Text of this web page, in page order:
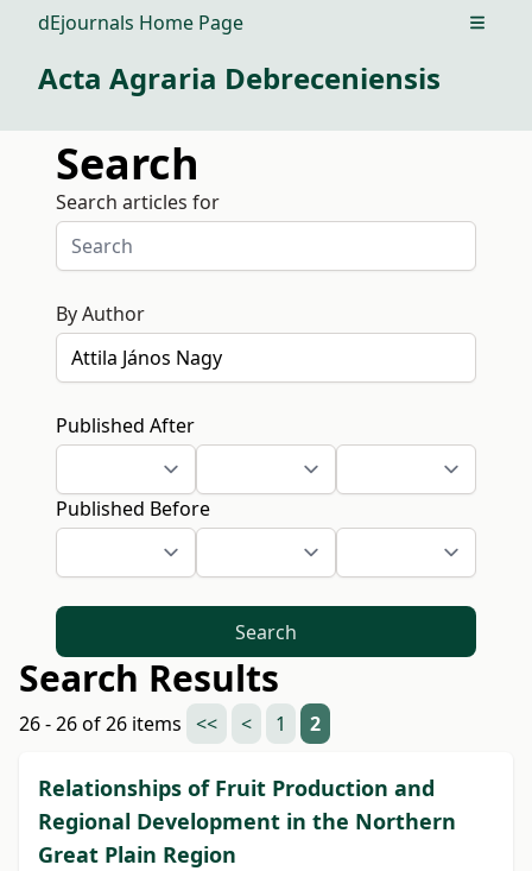
dEjournals Home Page Open
Acta Agraria Debreceniensis
Search
Search articles for
By Author
Published After
Published Before
Search
Search Results
26 - 26 of 26 items << < 1 2
Relationships of Fruit Production and
Regional Development in the Northern
Great Plain Region